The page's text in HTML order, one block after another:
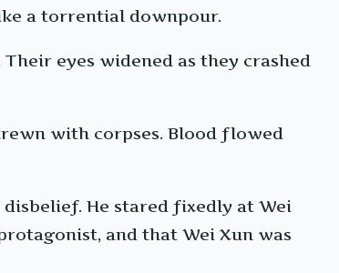
a torrential downpour.
eyes widened as they crashed
with corpses. Blood flowed
disbelief. He stared fixedly at Wei
and that Wei Xun was